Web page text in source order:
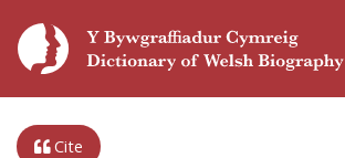
Cite